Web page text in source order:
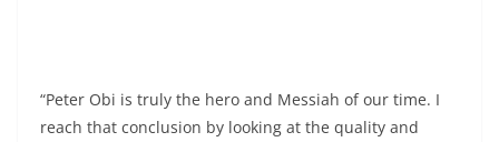
“Peter Obi is truly the hero and Messiah of our time. I
reach that conclusion by looking at the quality and